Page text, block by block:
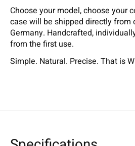
Choose your model, choose your
case will be shipped directly from
Germany. Handcrafted,
from the first use.
Simple. Natural. Precise. That is